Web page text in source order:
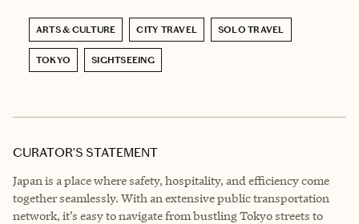
ARTS & CULTURE CITY TRAVEL SOLO TRAVEL
TOKYO SIGHTSEEING
CURATOR’S STATEMENT
Japan is a place where safety, hospitality, and efficiency come
together seamlessly. With an extensive public transportation
network, it’s easy to navigate from bustling Tokyo streets to